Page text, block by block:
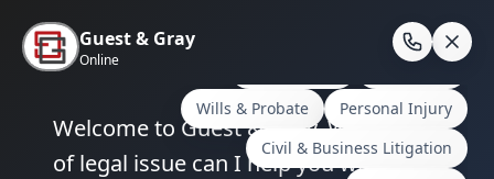
content
Home /Rockwall County/Navigating Child Custody